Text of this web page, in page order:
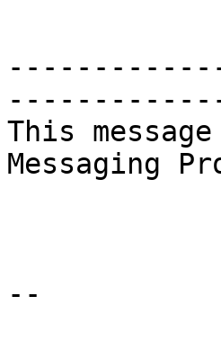
This
Messaging
--